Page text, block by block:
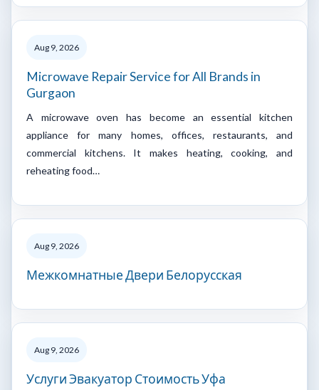
Aug 9, 2026
Microwave Repair Service for All Brands in
Gurgaon
A microwave oven has become an essential kitchen
appliance for many homes, offices, restaurants, and
commercial kitchens. It makes heating, cooking, and
reheating food…
Aug 9, 2026
Межкомнатные Двери Белорусская
Aug 9, 2026
Услуги Эвакуатор Стоимость Уфа